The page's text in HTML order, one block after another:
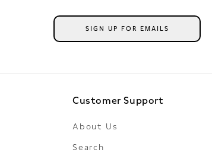
SIGN UP FOR EMAILS
Customer Support
About Us
Search